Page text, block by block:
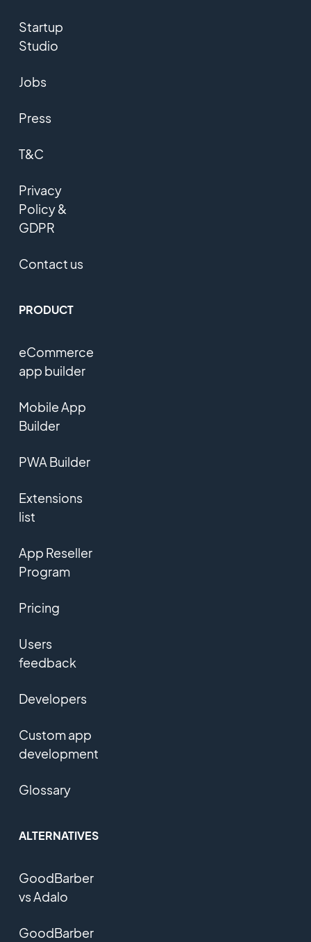
Startup
Studio
Jobs
Press
T&C
Privacy
Policy &
GDPR
Contact us
PRODUCT
eCommerce
app builder
Mobile App
Builder
PWA Builder
Extensions
list
App Reseller
Program
Pricing
Users
feedback
Developers
Custom app
development
Glossary
ALTERNATIVES
GoodBarber
vs Adalo
GoodBarber